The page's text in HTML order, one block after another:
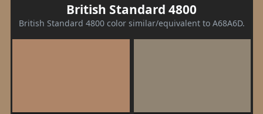
British Standard 4800
British Standard 4800 color similar/equivalent to A68A6D.